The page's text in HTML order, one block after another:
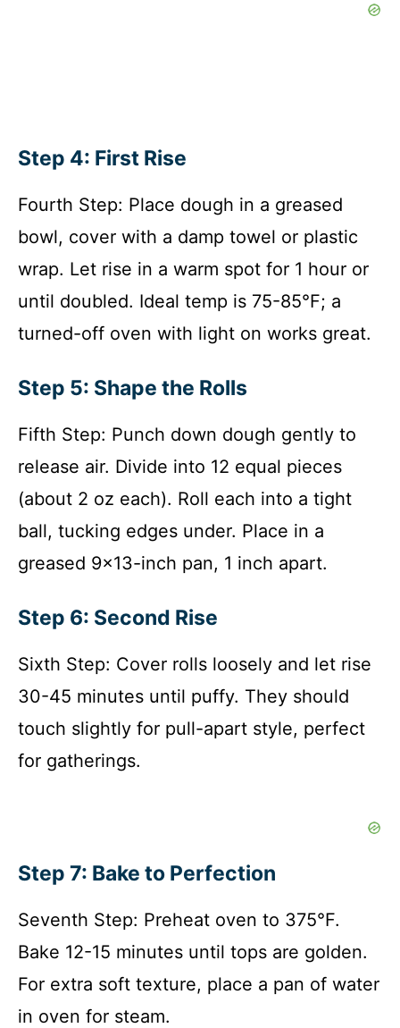
Step 4: First Rise
Fourth Step: Place dough in a greased
bowl, cover with a damp towel or plastic
wrap. Let rise in a warm spot for 1 hour or
until doubled. Ideal temp is 75-85°F; a
turned-off oven with light on works great.
Step 5: Shape the Rolls
Fifth Step: Punch down dough gently to
release air. Divide into 12 equal pieces
(about 2 oz each). Roll each into a tight
ball, tucking edges under. Place in a
greased 9×13-inch pan, 1 inch apart.
Step 6: Second Rise
Sixth Step: Cover rolls loosely and let rise
30-45 minutes until puffy. They should
touch slightly for pull-apart style, perfect
for gatherings.
Step 7: Bake to Perfection
Seventh Step: Preheat oven to 375°F.
Bake 12-15 minutes until tops are golden.
For extra soft texture, place a pan of water
in oven for steam.